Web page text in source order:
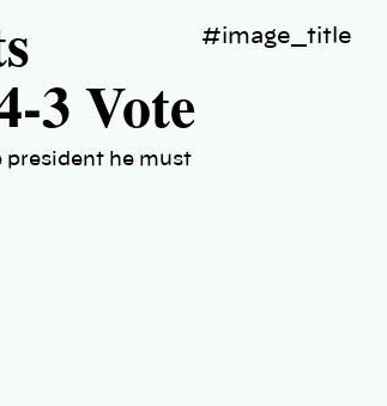
3 Vote
president he must
#image_title